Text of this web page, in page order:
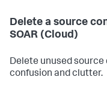
Delete a source
SOAR (Cloud)
Delete unused
confusion and clutter.